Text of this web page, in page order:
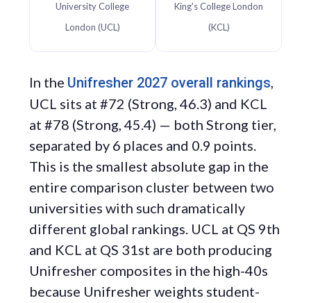
University College
London (UCL)
King's College London
(KCL)
In the Unifresher 2027 overall rankings,
UCL sits at #72 (Strong, 46.3) and KCL
at #78 (Strong, 45.4) — both Strong tier,
separated by 6 places and 0.9 points.
This is the smallest absolute gap in the
entire comparison cluster between two
universities with such dramatically
different global rankings. UCL at QS 9th
and KCL at QS 31st are both producing
Unifresher composites in the high-40s
because Unifresher weights student-